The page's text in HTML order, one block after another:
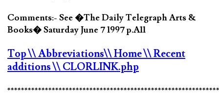
Comments:- See �The Daily Telegraph Arts &
Books� Saturday June 7 1997 p.A11
Top\\ Abbreviations\\ Home\\ Recent
additions\\ CLORLINK.php